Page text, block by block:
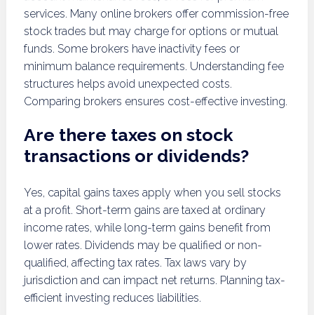
services. Many online brokers offer commission-free
stock trades but may charge for options or mutual
funds. Some brokers have inactivity fees or
minimum balance requirements. Understanding fee
structures helps avoid unexpected costs.
Comparing brokers ensures cost-effective investing.
Are there taxes on stock
transactions or dividends?
Yes, capital gains taxes apply when you sell stocks
at a profit. Short-term gains are taxed at ordinary
income rates, while long-term gains benefit from
lower rates. Dividends may be qualified or non-
qualified, affecting tax rates. Tax laws vary by
jurisdiction and can impact net returns. Planning tax-
efficient investing reduces liabilities.